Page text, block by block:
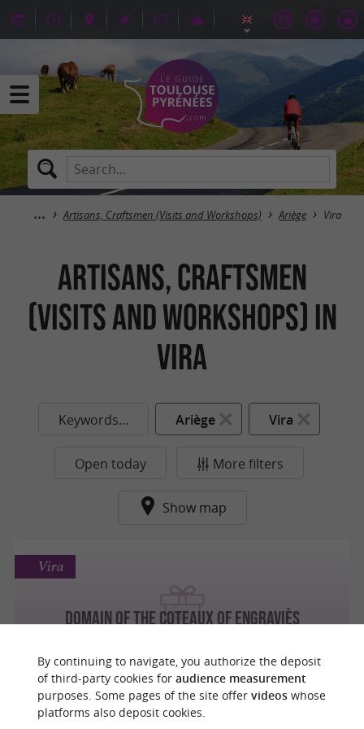
Artisans, Craftsmen (Visits and Workshops) Ariège Vira
Artisans, Craftsmen
(Visits and Workshops) in
Vira
Keywords... Ariège Vira
Open today More filters
Show map
Domain of the Coteaux of Engraviès
the Ariège vineyards
Vira
By continuing to navigate, you authorize the deposit
of third-party cookies for audience measurement
purposes. Some pages of the site offer videoswhose
platforms also deposit cookies.